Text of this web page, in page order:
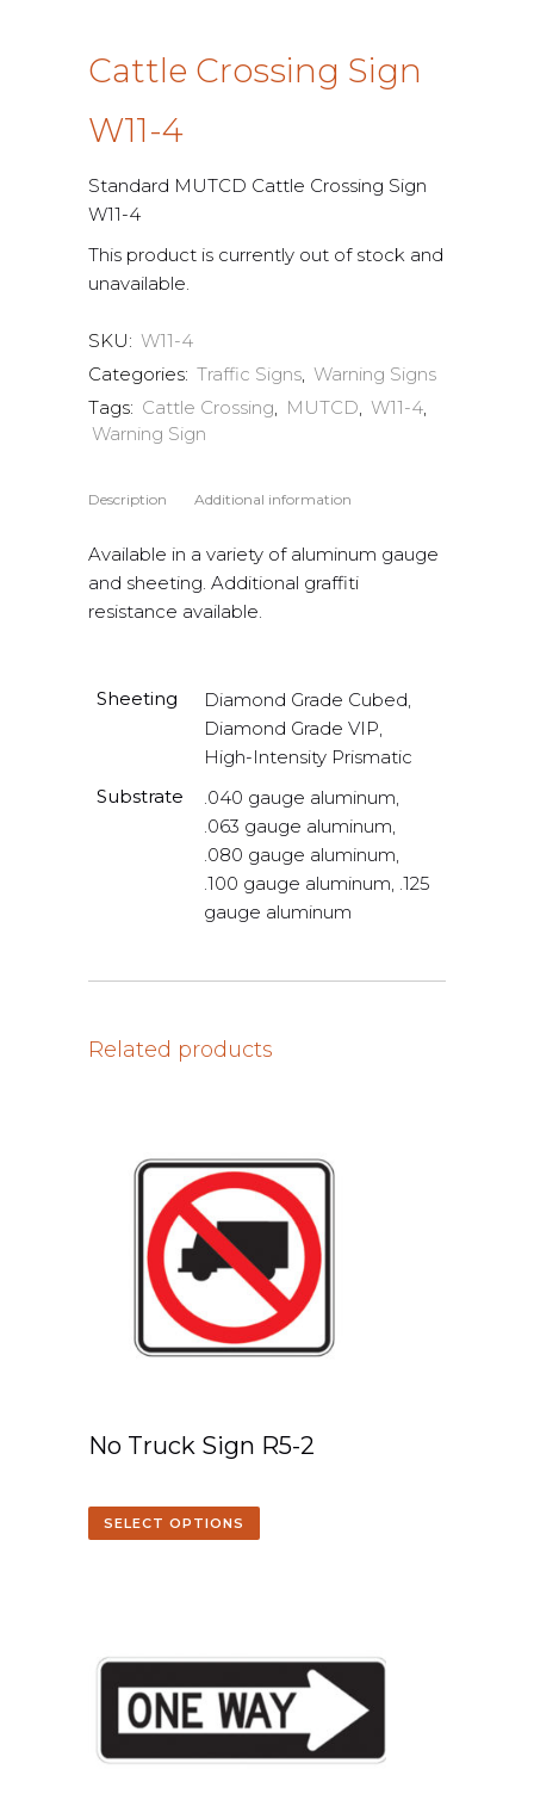
Cattle Crossing Sign
W11-4
Standard MUTCD Cattle Crossing Sign
W11-4
This product is currently out of stock and
unavailable.
SKU: W11-4
Categories: Traffic Signs, Warning Signs
Tags: Cattle Crossing, MUTCD, W11-4,
Warning Sign
Description Additional information
Available in a variety of aluminum gauge
and sheeting. Additional graffiti
resistance available.
Sheeting
Diamond Grade Cubed,
Diamond Grade VIP,
High-Intensity Prismatic
Substrate
.040 gauge aluminum,
.063 gauge aluminum,
.080 gauge aluminum,
.100 gauge aluminum, .125
gauge aluminum
Related products
No Truck Sign R5-2
SELECT OPTIONS